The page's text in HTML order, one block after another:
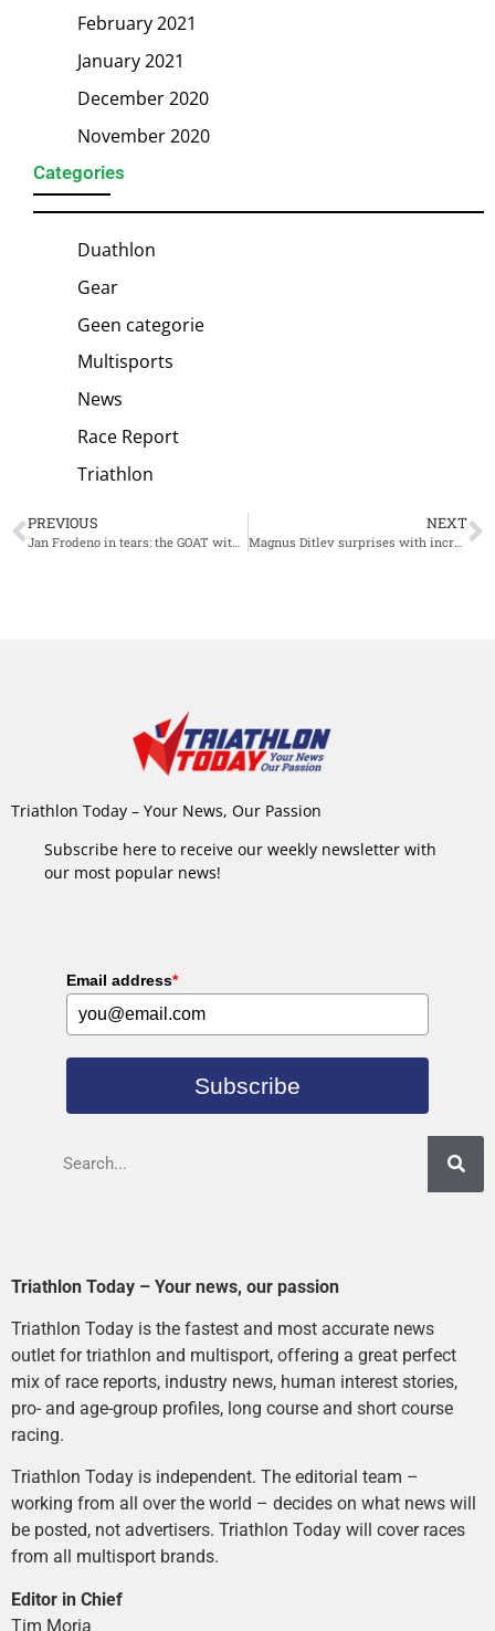
February 2021
January 2021
December 2020
November 2020
Categories
Duathlon
Gear
Geen categorie
Multisports
News
Race Report
Triathlon
PREVIOUS
Jan Frodeno in tears: the GOAT withdraws from Challenge Roth
NEXT
Magnus Ditlev surprises with incredible win Challenge Roth, Jan Frodeno out due to injury
Triathlon Today – Your News, Our Passion
Subscribe here to receive our weekly newsletter with
our most popular news!
Email address*
Subscribe
Triathlon Today – Your news, our passion
Triathlon Today is the fastest and most accurate news
outlet for triathlon and multisport, offering a great perfect
mix of race reports, industry news, human interest stories,
pro- and age-group profiles, long course and short course
racing.
Triathlon Today is independent. The editorial team –
working from all over the world – decides on what news will
be posted, not advertisers. Triathlon Today will cover races
from all multisport brands.
Editor in Chief
Tim Moria